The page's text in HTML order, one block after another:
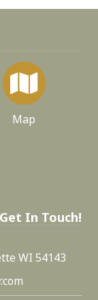
Map
Get In Touch!
WI 54143